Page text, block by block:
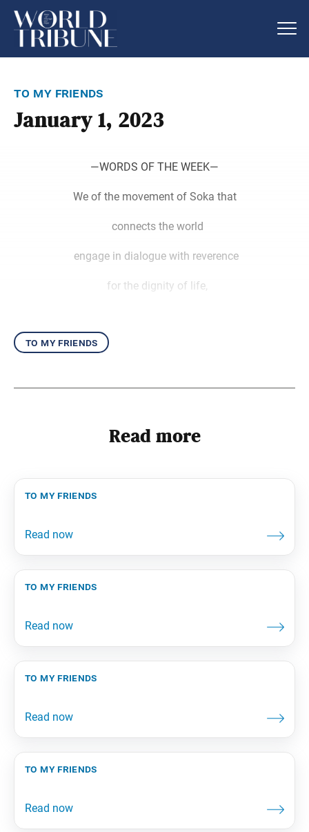
to my friends
January 1, 2023
―WORDS OF THE WEEK―
We of the movement of Soka that
connects the world
engage in dialogue with reverence
for the dignity of life,
to my friends
Read more
to my friends
to my friends
to my friends
to my friends